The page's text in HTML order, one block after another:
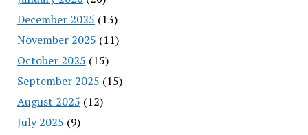
December 2025 (13)
November 2025 (11)
October 2025 (15)
September 2025 (15)
August 2025 (12)
July 2025 (9)